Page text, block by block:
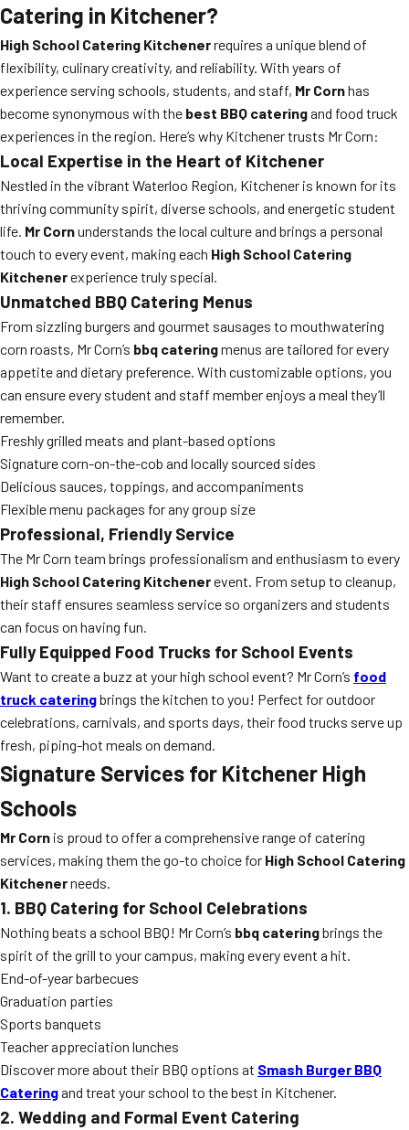
Catering in Kitchener?
High School Catering Kitchenerrequires a unique blend of
flexibility, culinary creativity, and reliability. With years of
experience serving schools, students, and staff, Mr Cornhas
become synonymous with the best BBQ cateringand food truck
experiences in the region. Here’s why Kitchener trusts Mr Corn:
Local Expertise in the Heart of Kitchener
Nestled in the vibrant Waterloo Region, Kitchener is known for its
thriving community spirit, diverse schools, and energetic student
life. Mr Cornunderstands the local culture and brings a personal
touch to every event, making each High School Catering
Kitchenerexperience truly special.
Unmatched BBQ Catering Menus
From sizzling burgers and gourmet sausages to mouthwatering
corn roasts, Mr Corn’s bbq cateringmenus are tailored for every
appetite and dietary preference. With customizable options, you
can ensure every student and staff member enjoys a meal they’ll
remember.
Freshly grilled meats and plant-based options
Signature corn-on-the-cob and locally sourced sides
Delicious sauces, toppings, and accompaniments
Flexible menu packages for any group size
Professional, Friendly Service
The Mr Corn team brings professionalism and enthusiasm to every
High School Catering Kitchenerevent. From setup to cleanup,
their staff ensures seamless service so organizers and students
can focus on having fun.
Fully Equipped Food Trucks for School Events
Want to create a buzz at your high school event? Mr Corn’s food
truck cateringbrings the kitchen to you! Perfect for outdoor
celebrations, carnivals, and sports days, their food trucks serve up
fresh, piping-hot meals on demand.
Signature Services for Kitchener High
Schools
Mr Corn is proud to offer a comprehensive range of catering
services, making them the go-to choice for High School Catering
Kitchenerneeds.
1. BBQ Catering for School Celebrations
Nothing beats a school BBQ! Mr Corn’s bbq cateringbrings the
spirit of the grill to your campus, making every event a hit.
End-of-year barbecues
Graduation parties
Sports banquets
Teacher appreciation lunches
Discover more about their BBQ options at Smash Burger BBQ
Cateringand treat your school to the best in Kitchener.
2. Wedding and Formal Event Catering